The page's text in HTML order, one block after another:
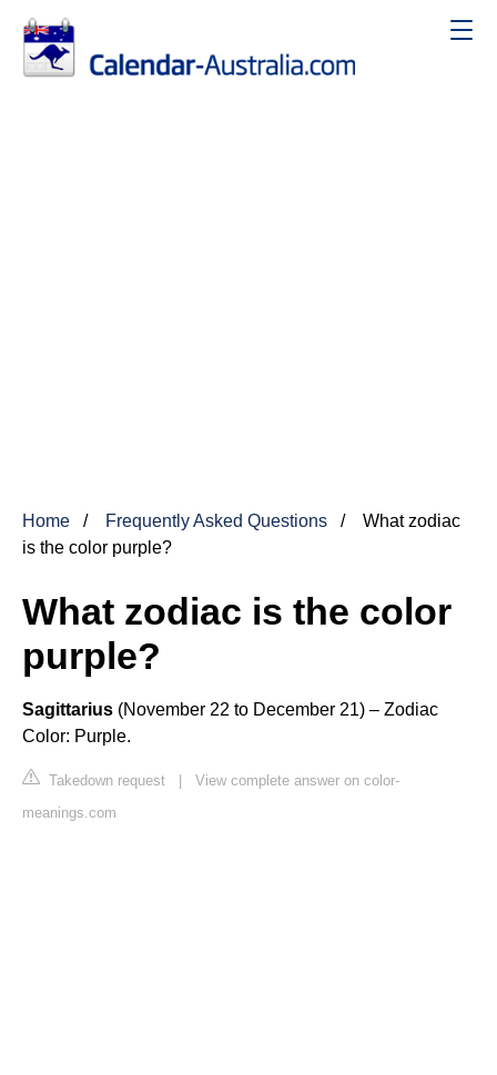
Home Frequently Asked Questions
What zodiac
is the color purple?
What zodiac is the color
purple?
Sagittarius (November 22 to December 21) – Zodiac
Color: Purple.
Takedown request | View complete answer on color-
meanings.com